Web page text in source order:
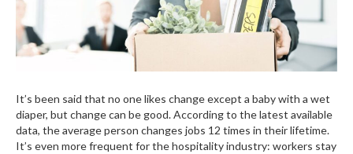
It’s been said that no one likes change except a baby with a wet
diaper, but change can be good. According to the latest available
data, the average person changes jobs 12 times in their lifetime.
It’s even more frequent for the hospitality industry: workers stay